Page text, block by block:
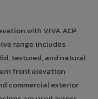
with VIVA ACP
range includes
textured, and natural
front elevation
commercial exterior